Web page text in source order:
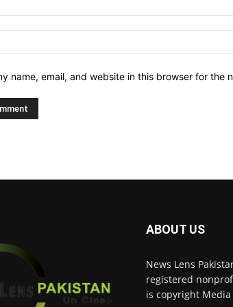
name, email, and website in this browser for the
ABOUT US
News Lens
registered
is copyright